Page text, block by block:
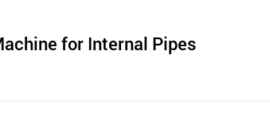
for Internal Pipes